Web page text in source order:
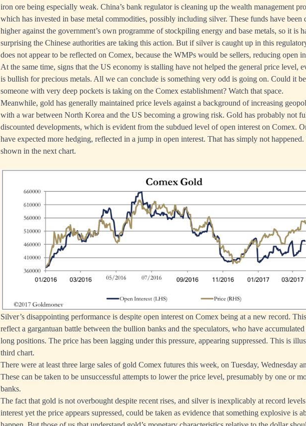
iron ore being especially weak. China’s bank regulator is cleaning up the wealth management
which has invested in base metal commodities, possibly including silver. These funds have been
higher against the government’s own programme of stockpiling energy and base metals, so it is
surprising the Chinese authorities are taking this action. But if silver is caught up in this
does not appear to be reflected on Comex, because the WMPs would be sellers, reducing open
At the same time, signs that the US economy is stalling have not helped the general price level,
is bullish for precious metals. All we can conclude is something very odd is going on. Could it
someone with very deep pockets is taking on the Comex establishment? Watch that space.
Meanwhile, gold has generally maintained price levels against a background of increasing
with a war between North Korea and the US becoming a growing risk. Gold has probably not
discounted developments, which is evident from the subdued level of open interest on Comex.
have expected more hedging, reflected in a jump in open interest. That has simply not
shown in the next chart.
Silver’s disappointing performance is despite open interest on Comex being at a new record.
reflect a gargantuan battle between the bullion banks and the speculators, who have
long positions. The price has been lagging under this pressure, appearing suppressed. This is
third chart.
There were at least three large sales of gold Comex futures this week, on Tuesday, Wednesday
These can be taken to be unsuccessful attempts to lower the price level, presumably by one or
banks.
The fact that gold is not overbought despite recent rises, and silver is inexplicably at record
interest yet the price appears supressed, could be taken as evidence that something explosive is